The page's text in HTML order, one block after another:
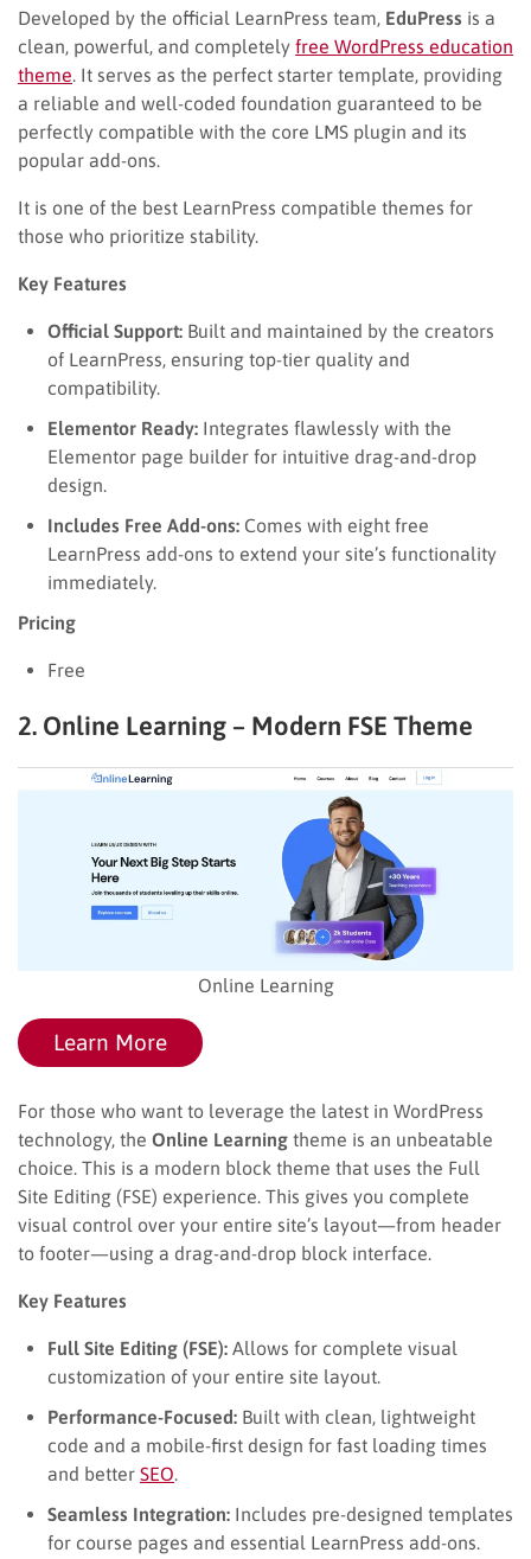
Developed by the official LearnPress team, EduPress is a
clean, powerful, and completely free WordPress education
theme . It serves as the perfect starter template, providing
a reliable and well-coded foundation guaranteed to be
perfectly compatible with the core LMS plugin and its
popular add-ons.
It is one of the best LearnPress compatible themes for
those who prioritize stability.
Key Features
Official Support: Built and maintained by the creators
of LearnPress, ensuring top-tier quality and
compatibility.
Elementor Ready: Integrates flawlessly with the
Elementor page builder for intuitive drag-and-drop
design.
Includes Free Add-ons: Comes with eight free
LearnPress add-ons to extend your site’s functionality
immediately.
Pricing
Free
2. Online Learning – Modern FSE Theme
Online Learning
Learn More
For those who want to leverage the latest in WordPress
technology, the Online Learning theme is an unbeatable
choice. This is a modern block theme that uses the Full
Site Editing (FSE) experience. This gives you complete
visual control over your entire site’s layout—from header
to footer—using a drag-and-drop block interface.
Key Features
Full Site Editing (FSE): Allows for complete visual
customization of your entire site layout.
Performance-Focused: Built with clean, lightweight
code and a mobile-first design for fast loading times
and better SEO
Seamless Integration: Includes pre-designed templates
for course pages and essential LearnPress add-ons.